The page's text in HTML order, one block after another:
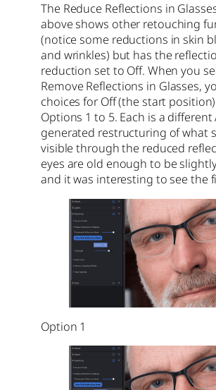
The Reduce Reflections in
above shows other retouching
(notice some reductions in skin
and wrinkles) but has the
reduction set to Off. When you
Remove Reflections in Glasses,
choices for Off (the start
Options 1 to 5. Each is a different
generated restructuring of what
visible through the reduced
eyes are old enough to be
and it was interesting to see the
Option 1